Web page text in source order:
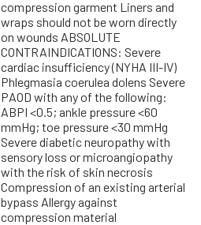
compression garment Liners and
wraps should not be worn directly
on wounds ABSOLUTE
CONTRAINDICATIONS: Severe
cardiac insufficiency (NYHA III-IV)
Phlegmasia coerulea dolens Severe
PAOD with any of the following:
ABPI <0.5; ankle pressure <60
mmHg; toe pressure <30 mmHg
Severe diabetic neuropathy with
sensory loss or microangiopathy
with the risk of skin necrosis
Compression of an existing arterial
bypass Allergy against
compression material